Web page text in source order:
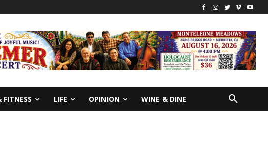
LIFE OPINION WINE & DINE